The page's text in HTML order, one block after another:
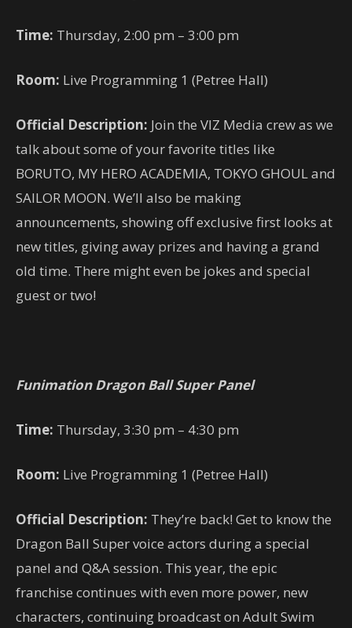
Time: Thursday, 2:00 pm – 3:00 pm
Room: Live Programming 1 (Petree Hall)
Official Description: Join the VIZ Media crew as we
talk about some of your favorite titles like
BORUTO, MY HERO ACADEMIA, TOKYO GHOUL and
SAILOR MOON. We’ll also be making
announcements, showing off exclusive first looks at
new titles, giving away prizes and having a grand
old time. There might even be jokes and special
guest or two!
Funimation Dragon Ball Super Panel
Time: Thursday, 3:30 pm – 4:30 pm
Room: Live Programming 1 (Petree Hall)
Official Description: They’re back! Get to know the
Dragon Ball Super voice actors during a special
panel and Q&A session. This year, the epic
franchise continues with even more power, new
characters, continuing broadcast on Adult Swim